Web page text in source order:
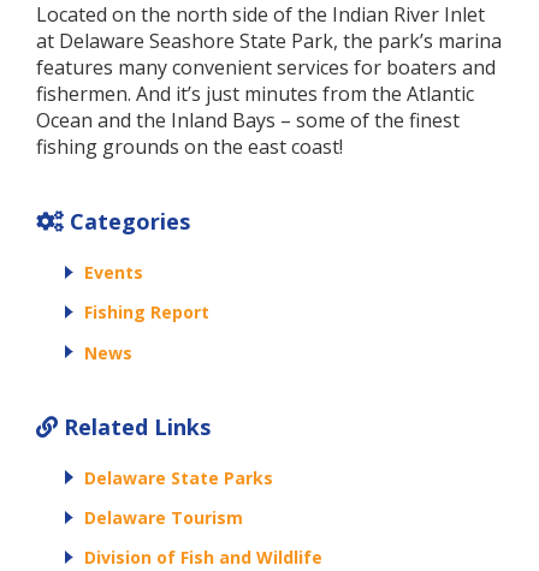
Located on the north side of the Indian River Inlet
at Delaware Seashore State Park, the park’s marina
features many convenient services for boaters and
fishermen. And it’s just minutes from the Atlantic
Ocean and the Inland Bays – some of the finest
fishing grounds on the east coast!
Categories
Events
Fishing Report
News
Related Links
Delaware State Parks
Delaware Tourism
Division of Fish and Wildlife